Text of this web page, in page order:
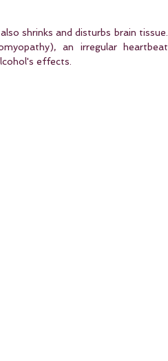
shrinks and disturbs brain tissue.
an irregular heartbeat
effects.